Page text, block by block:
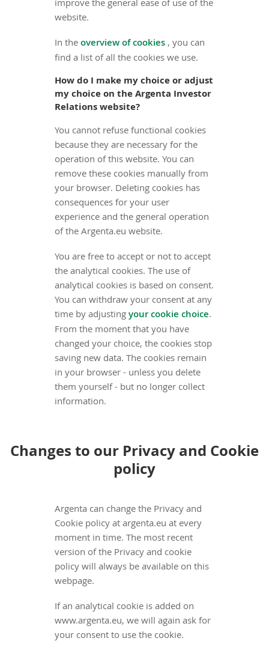
improve the general ease of use of the
website.
In the overview of cookies, you can
find a list of all the cookies we use.
How do I make my choice or adjust
my choice on the Argenta Investor
Relations website?
You cannot refuse functional cookies
because they are necessary for the
operation of this website. You can
remove these cookies manually from
your browser. Deleting cookies has
consequences for your user
experience and the general operation
of the Argenta.eu website.
You are free to accept or not to accept
the analytical cookies. The use of
analytical cookies is based on consent.
You can withdraw your consent at any
time by adjusting your cookie choice.
From the moment that you have
changed your choice, the cookies stop
saving new data. The cookies remain
in your browser - unless you delete
them yourself - but no longer collect
information.
Changes to our Privacy and Cookie
policy
Argenta can change the Privacy and
Cookie policy at argenta.eu at every
moment in time. The most recent
version of the Privacy and cookie
policy will always be available on this
webpage.
If an analytical cookie is added on
www.argenta.eu, we will again ask for
your consent to use the cookie.